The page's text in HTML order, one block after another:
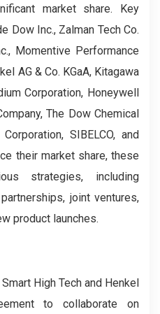
market share. Key
Dow Inc., Zalman Tech Co.
Momentive Performance
AG & Co. KGaA, Kitagawa
Corporation, Honeywell
The Dow Chemical
SIBELCO, and
their market share, these
strategies, including
joint ventures,
product launches.
High Tech and Henkel
to collaborate on